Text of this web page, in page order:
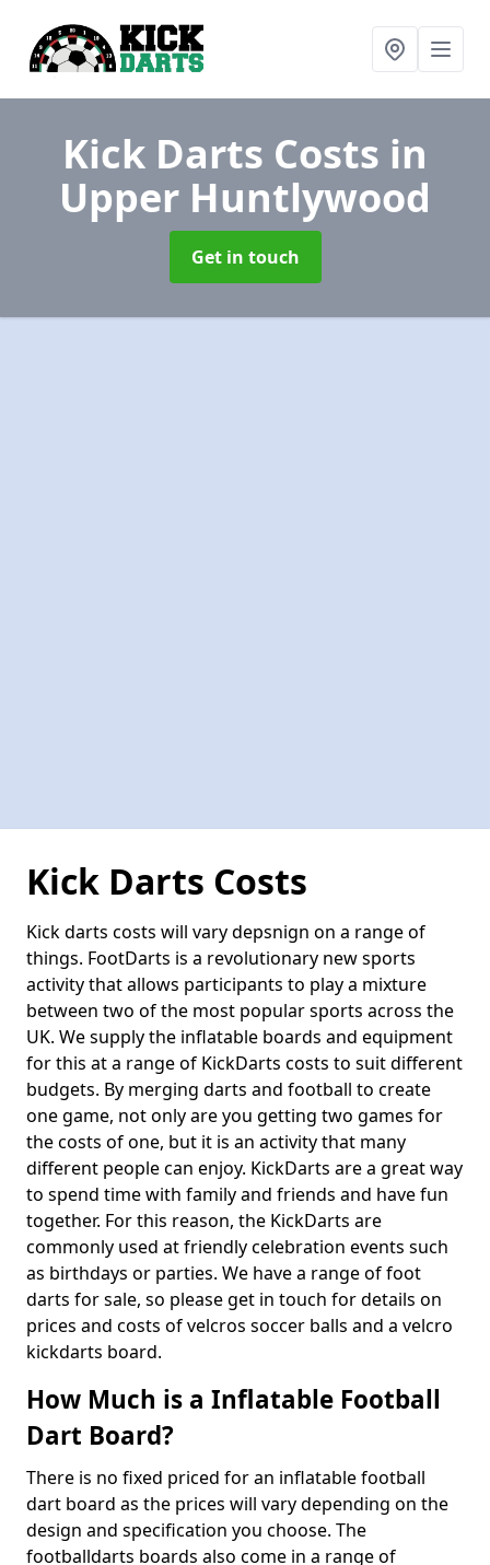
Kick Darts Costs in
Upper Huntlywood
Get in touch
Kick Darts Costs
Kick darts costs will vary depsnign on a range of
things. FootDarts is a revolutionary new sports
activity that allows participants to play a mixture
between two of the most popular sports across the
UK. We supply the inflatable boards and equipment
for this at a range of KickDarts costs to suit different
budgets. By merging darts and football to create
one game, not only are you getting two games for
the costs of one, but it is an activity that many
different people can enjoy. KickDarts are a great way
to spend time with family and friends and have fun
together. For this reason, the KickDarts are
commonly used at friendly celebration events such
as birthdays or parties. We have a range of foot
darts for sale, so please get in touch for details on
prices and costs of velcros soccer balls and a velcro
kickdarts board.
How Much is a Inflatable Football
Dart Board?
There is no fixed priced for an inflatable football
dart board as the prices will vary depending on the
design and specification you choose. The
footballdarts boards also come in a range of